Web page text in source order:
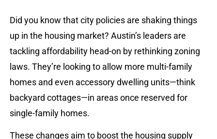
Did you know that city policies are shaking things
up in the housing market? Austin’s leaders are
tackling affordability head-on by rethinking zoning
laws. They’re looking to allow more multi-family
homes and even accessory dwelling units—think
backyard cottages—in areas once reserved for
single-family homes.
These changes aim to boost the housing supply